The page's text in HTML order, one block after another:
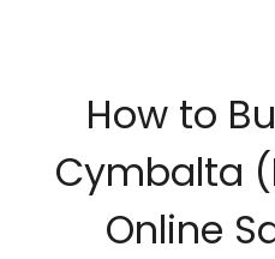
How to
Cymbalta
Online